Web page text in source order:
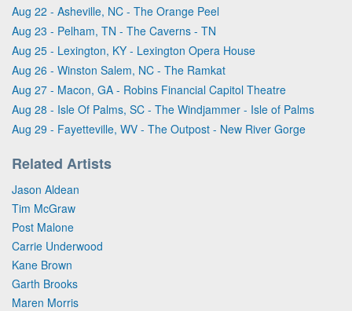
Aug 22 - Asheville, NC - The Orange Peel
Aug 23 - Pelham, TN - The Caverns - TN
Aug 25 - Lexington, KY - Lexington Opera House
Aug 26 - Winston Salem, NC - The Ramkat
Aug 27 - Macon, GA - Robins Financial Capitol Theatre
Aug 28 - Isle Of Palms, SC - The Windjammer - Isle of Palms
Aug 29 - Fayetteville, WV - The Outpost - New River Gorge
Related Artists
Jason Aldean
Tim McGraw
Post Malone
Carrie Underwood
Kane Brown
Garth Brooks
Maren Morris